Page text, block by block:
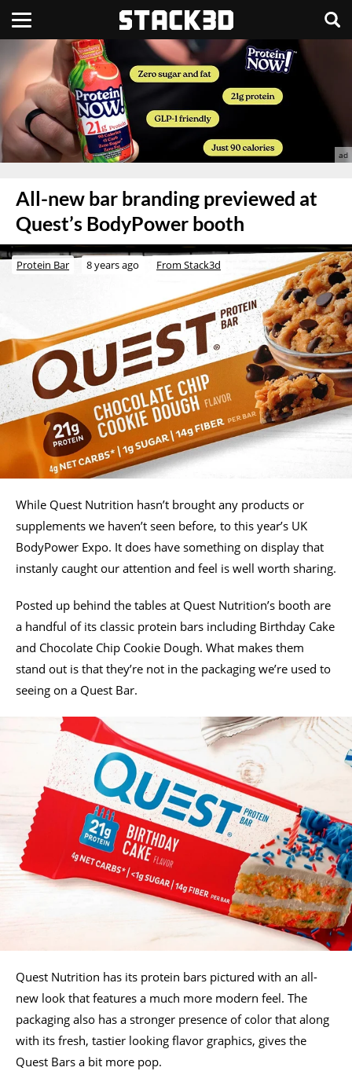
All-new bar branding previewed at
Quest’s BodyPower booth
Protein Bar 8 years ago From Stack3d
While Quest Nutrition hasn’t brought any products or
supplements we haven’t seen before, to this year’s UK
BodyPower Expo. It does have something on display that
instanly caught our attention and feel is well worth sharing.
Posted up behind the tables at Quest Nutrition’s booth are
a handful of its classic protein bars including Birthday Cake
and Chocolate Chip Cookie Dough. What makes them
stand out is that they’re not in the packaging we’re used to
seeing on a Quest Bar.
Quest Nutrition has its protein bars pictured with an all-
new look that features a much more modern feel. The
packaging also has a stronger presence of color that along
with its fresh, tastier looking flavor graphics, gives the
Quest Bars a bit more pop.